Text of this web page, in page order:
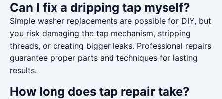
Can I fix a dripping tap myself?
Simple washer replacements are possible for DIY, but
you risk damaging the tap mechanism, stripping
threads, or creating bigger leaks. Professional repairs
guarantee proper parts and techniques for lasting
results.
How long does tap repair take?